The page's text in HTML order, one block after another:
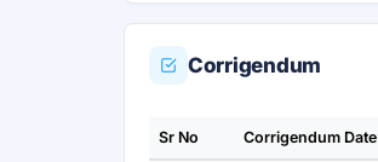
Corrigendum
Sr No Corrigendum Date